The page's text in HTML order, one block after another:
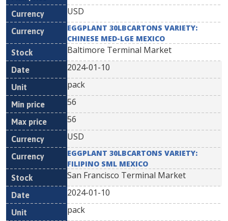
USD
EGGPLANT 30LBCARTONS VARIETY:
CHINESE MED-LGE MEXICO
Baltimore Terminal Market
2024-01-10
pack
56
56
USD
EGGPLANT 30LBCARTONS VARIETY:
FILIPINO SML MEXICO
San Francisco Terminal Market
2024-01-10
pack